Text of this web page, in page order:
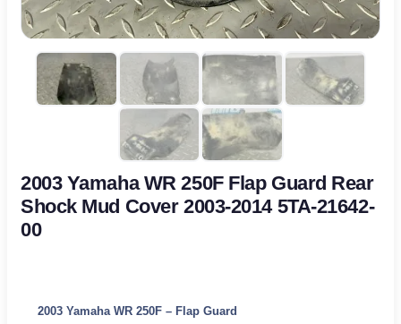
2003 Yamaha WR 250F Flap Guard Rear
Shock Mud Cover 2003-2014 5TA-21642-
00
2003 Yamaha WR 250F – Flap Guard